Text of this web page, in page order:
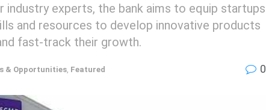
industry experts, the bank aims to equip startups
and resources to develop innovative products
fast-track their growth.
& Opportunities Featured 0